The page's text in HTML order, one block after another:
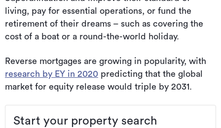
living, pay for essential operations, or fund the
retirement of their dreams – such as covering the
cost of a boat or a round-the-world holiday.
Reverse mortgages are growing in popularity, with
research by EY in 2020 predicting that the global
market for equity release would triple by 2031.
Start your property search